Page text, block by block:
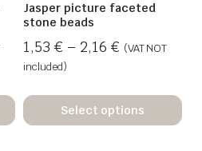
Jasper picture faceted
stone beads
1,53 € – 2,16 € (VAT NOT
included)
Select options